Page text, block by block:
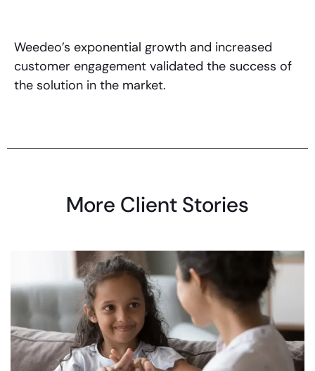
Weedeo’s exponential growth and increased
customer engagement validated the success of
the solution in the market.
More Client Stories